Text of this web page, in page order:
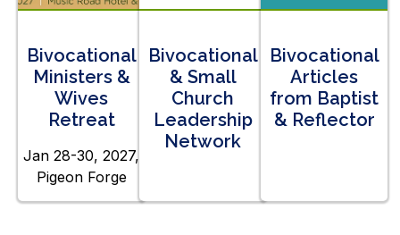
Bivocational
Ministers &
Wives
Retreat
Jan 28-30, 2027,
Pigeon Forge
Bivocational
& Small
Church
Leadership
Network
Bivocational
Articles
from Baptist
& Reflector